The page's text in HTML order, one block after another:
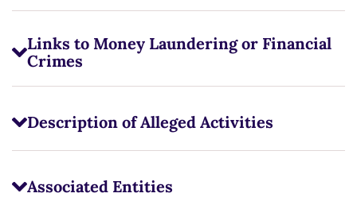
Links to Money Laundering or Financial
Crimes
Description of Alleged Activities
Associated Entities